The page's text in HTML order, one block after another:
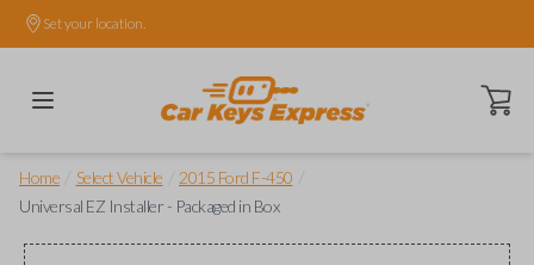
Set your location.
Open
Home Select Vehicle 2015 Ford F-450
Universal EZ Installer - Packaged in Box